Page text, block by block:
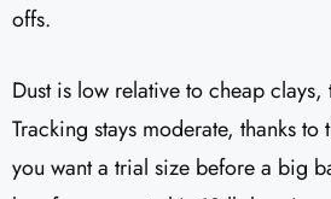
offs.
Dust is low relative to cheap clays,
Tracking stays moderate, thanks
you want a trial size before a big